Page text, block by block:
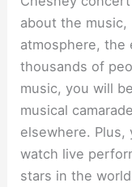
about the
atmosphere, the
thousands of
music, you will
musical
elsewhere.
watch live
stars in the